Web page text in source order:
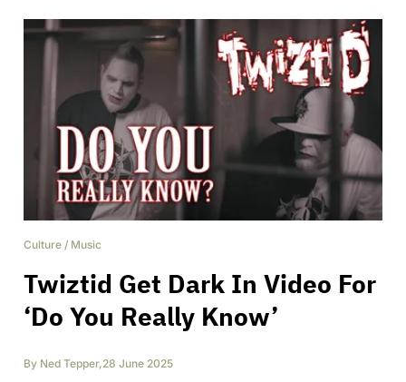
Culture / Music
Twiztid Get Dark In Video For
‘Do You Really Know’
By Ned Tepper,28 June 2025